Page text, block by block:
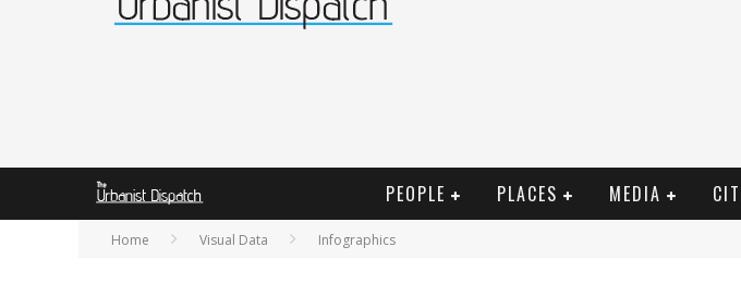
PEOPLE PLACES MEDIA
Home Visual Data Infographics